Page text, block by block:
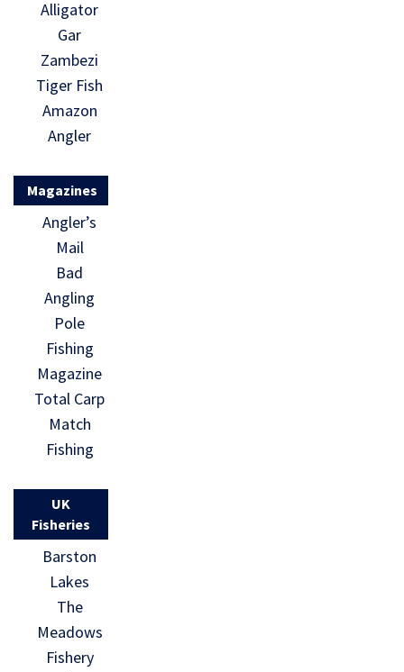
Alligator
Gar
Zambezi
Tiger Fish
Amazon
Angler
Magazines
Angler’s
Mail
Bad
Angling
Pole
Fishing
Magazine
Total Carp
Match
Fishing
UK
Fisheries
Barston
Lakes
The
Meadows
Fishery